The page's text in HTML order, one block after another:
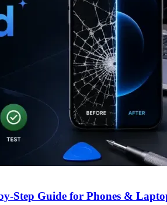
Step Guide for Phones &